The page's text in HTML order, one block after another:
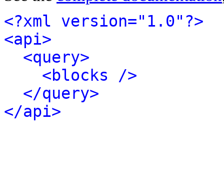
<?xml version="1.0"?>
<api>
<query>
<blocks />
</query>
</api>